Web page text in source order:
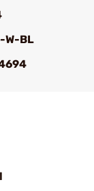
W-BL